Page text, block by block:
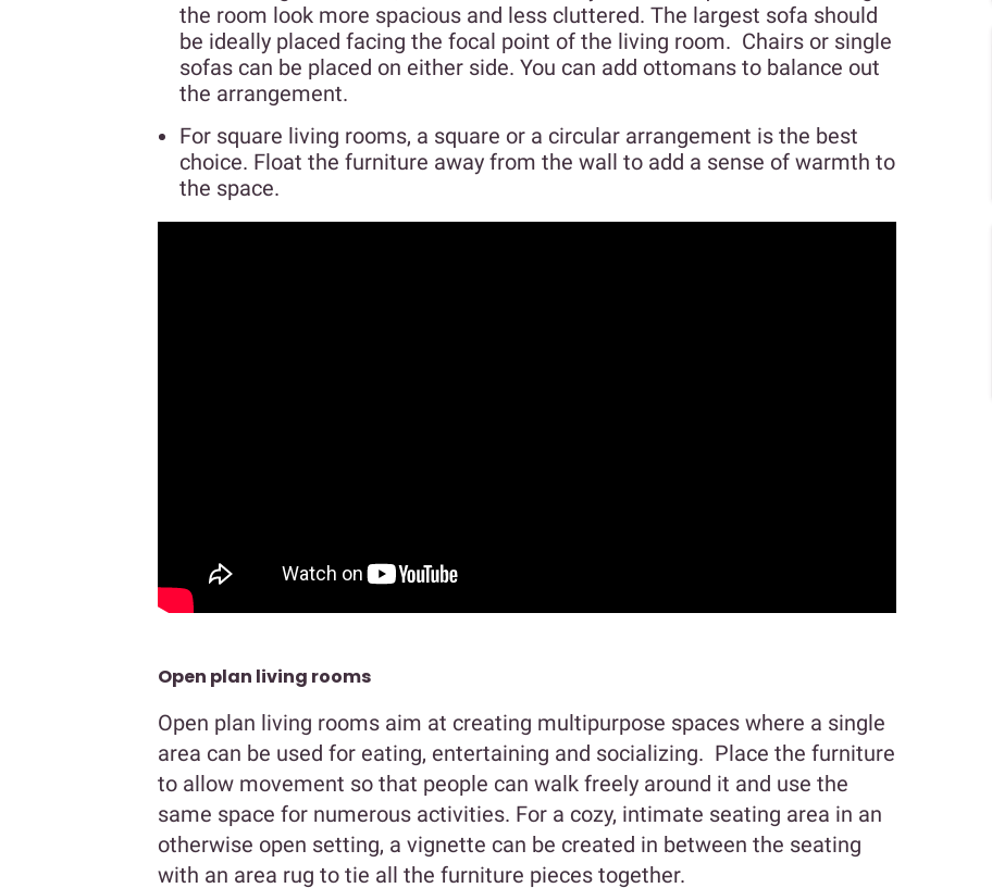
the room look more spacious and less cluttered. The largest sofa should
be ideally placed facing the focal point of the living room. Chairs or single
sofas can be placed on either side. You can add ottomans to balance out
the arrangement.
For square living rooms, a square or a circular arrangement is the best
choice. Float the furniture away from the wall to add a sense of warmth to
the space.
Open plan living rooms
Open plan living rooms aim at creating multipurpose spaces where a single
area can be used for eating, entertaining and socializing. Place the furniture
to allow movement so that people can walk freely around it and use the
same space for numerous activities. For a cozy, intimate seating area in an
otherwise open setting, a vignette can be created in between the seating
with an area rug to tie all the furniture pieces together.